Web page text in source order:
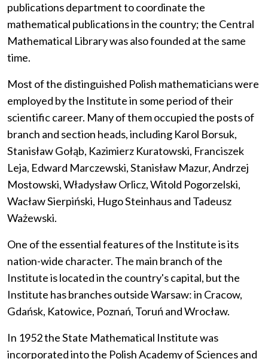
publications department to coordinate the
mathematical publications in the country; the Central
Mathematical Library was also founded at the same
time.
Most of the distinguished Polish mathematicians were
employed by the Institute in some period of their
scientific career. Many of them occupied the posts of
branch and section heads, including Karol Borsuk,
Stanisław Gołąb, Kazimierz Kuratowski, Franciszek
Leja, Edward Marczewski, Stanisław Mazur, Andrzej
Mostowski, Władysław Orlicz, Witold Pogorzelski,
Wacław Sierpiński, Hugo Steinhaus and Tadeusz
Ważewski.
One of the essential features of the Institute is its
nation-wide character. The main branch of the
Institute is located in the country's capital, but the
Institute has branches outside Warsaw: in Cracow,
Gdańsk, Katowice, Poznań, Toruń and Wrocław.
In 1952 the State Mathematical Institute was
incorporated into the Polish Academy of Sciences and